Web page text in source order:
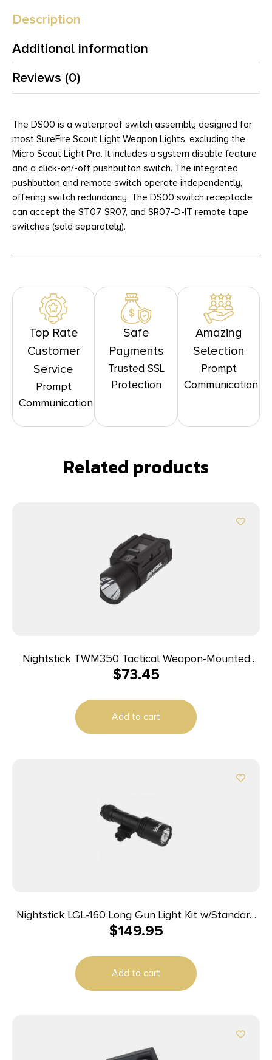
Description
Additional information
Reviews (0)
The DS00 is a waterproof switch assembly designed for
most SureFire Scout Light Weapon Lights, excluding the
Micro Scout Light Pro. It includes a system disable feature
and a click-on/-off pushbutton switch. The integrated
pushbutton and remote switch operate independently,
offering switch redundancy. The DS00 switch receptacle
can accept the ST07, SR07, and SR07-D-IT remote tape
switches (sold separately).
Top Rate
Customer
Service
Prompt
Communication
Safe
Payments
Trusted SSL
Protection
Amazing
Selection
Prompt
Communication
Related products
Nightstick TWM350 Tactical Weapon-Mounted
Light Black Anodized 350 Lumens White LED Light
$73.45
Add to cart
Nightstick LGL-160 Long Gun Light Kit w/Standard
&Offset Picatinny Mount
$149.95
Add to cart